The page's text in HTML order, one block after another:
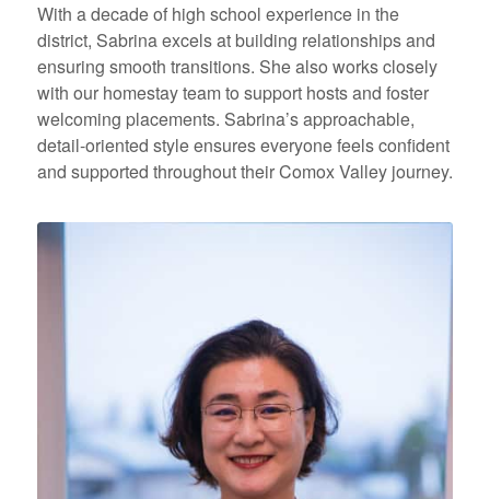
With a decade of high school experience in the
district, Sabrina excels at building relationships and
ensuring smooth transitions. She also works closely
with our homestay team to support hosts and foster
welcoming placements. Sabrina’s approachable,
detail-oriented style ensures everyone feels confident
and supported throughout their Comox Valley journey.